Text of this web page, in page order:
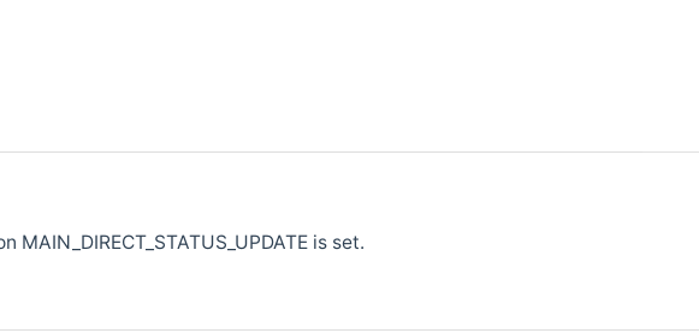
is set.